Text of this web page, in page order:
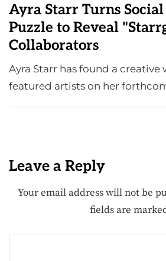
Ayra Starr Turns
Puzzle to Reveal
Collaborators
Ayra Starr has found a creative
featured artists on her
Leave a Reply
Your email address will not be
fields are